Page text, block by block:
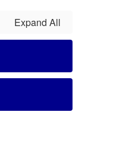
Expand All